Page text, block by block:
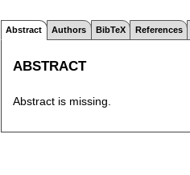
Abstract Authors BibTeX References
ABSTRACT
Abstract is missing.